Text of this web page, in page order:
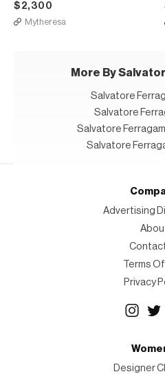
$2,300
Mytheresa
More By
Salvatore
Salvatore
Salvatore
Salvatore
Advertising
Terms
Privacy
Designer